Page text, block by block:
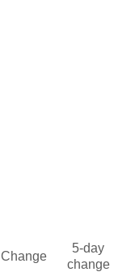
Change
5-day
change